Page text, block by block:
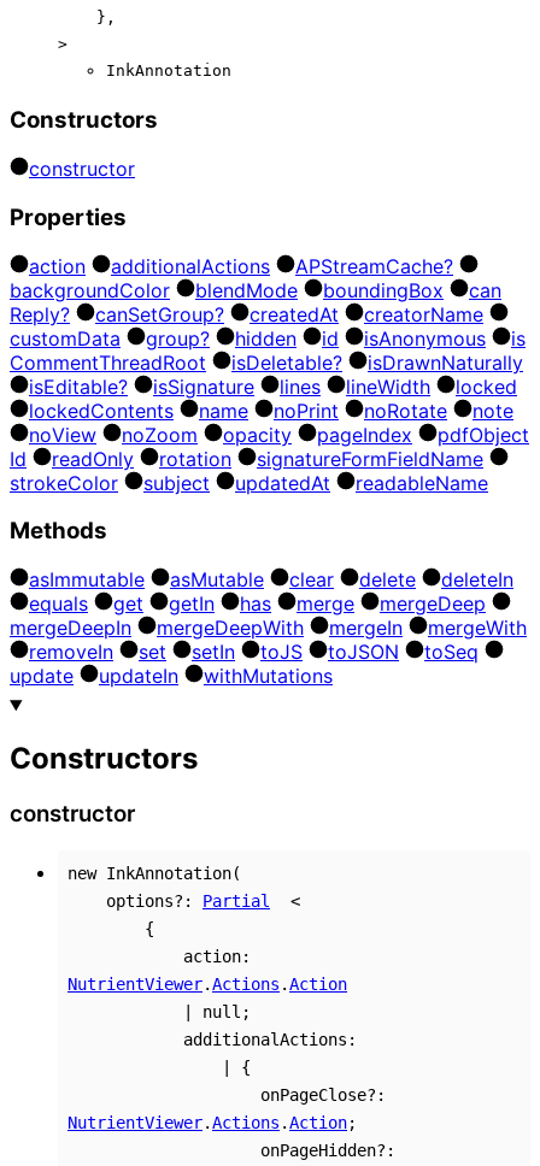
} ,
>
InkAnnotation
Constructors
constructor
Properties
action additionalActions APStreamCache?
backgroundColor blendMode boundingBox
can
Reply?
canSetGroup? createdAt creatorName
customData group? hidden id isAnonymous
is
CommentThreadRoot isDeletable? isDrawnNaturally
isEditable? isSignature lines lineWidth
locked
lockedContents name noPrint noRotate
note
noView noZoom opacity pageIndex pdfObject
Id
readOnly rotation signatureFormFieldName
strokeColor subject updatedAt readableName
Methods
asImmutable asMutable clear delete deleteIn
equals
get getIn has merge mergeDeep
mergeDeepIn mergeDeepWith mergeIn mergeWith
removeIn set setIn toJS toJSON toSeq
update
updateIn withMutations
Constructors
constructor
new InkAnnotation(
options?: Partial
<
{
action:
NutrientViewer.Actions .Action
|
null ;
additionalActions :
|
{
onPageClose?:
NutrientViewer.Actions .Action;
onPageHidden?: